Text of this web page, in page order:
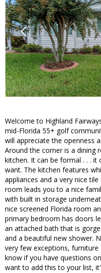
Welcome to Highland
mid-Florida 55+ golf
will appreciate the openness
Around the corner is a
kitchen. It can be formal . . .
want. The kitchen features
appliances and a very nice
room leads you to a nice
with built in storage
nice screened Florida room
primary bedroom has doors
an attached bath that is
and a beautiful new shower.
very few exceptions,
know if you have questions
want to add this to your list,